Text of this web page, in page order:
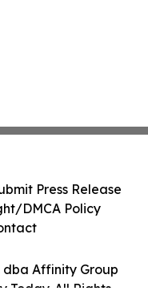
dba Affinity Group
Today. All Rights
Press Release
DMCA Policy